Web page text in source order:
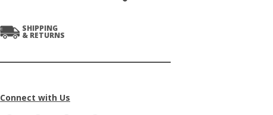
SHIPPING
& RETURNS
Connect with Us